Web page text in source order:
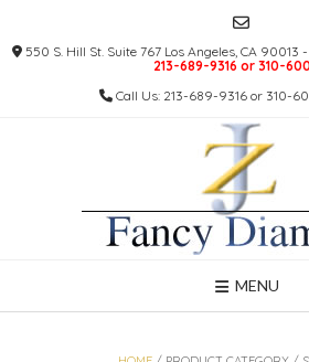
content550 S. Hill St. Suite 767 Los Angeles, CA 90013 -
213-689-9316 or 310-
Call Us: 213-689-9316 or 310-
MENU